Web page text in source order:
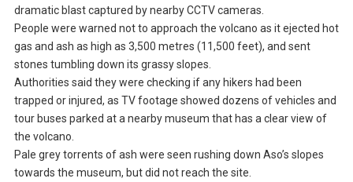
dramatic blast captured by nearby CCTV cameras.
People were warned not to approach the volcano as it ejected hot
gas and ash as high as 3,500 metres (11,500 feet), and sent
stones tumbling down its grassy slopes.
Authorities said they were checking if any hikers had been
trapped or injured, as TV footage showed dozens of vehicles and
tour buses parked at a nearby museum that has a clear view of
the volcano.
Pale grey torrents of ash were seen rushing down Aso’s slopes
towards the museum, but did not reach the site.